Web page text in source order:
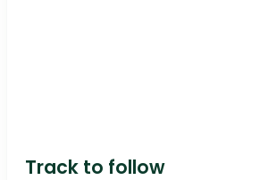
Track to follow